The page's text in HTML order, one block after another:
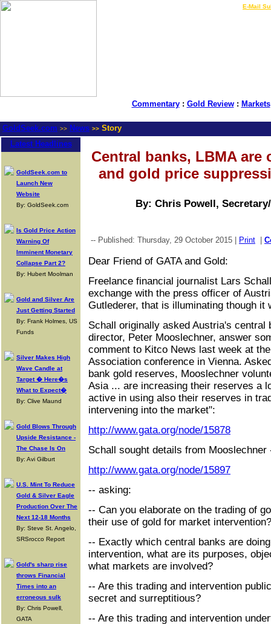
E-Mail
Commentary: Gold Review: Markets
GoldSeek.com >> News >> Story
Latest Headlines
GoldSeek.com to
Launch New
Website
By: GoldSeek.com
Is Gold Price Action
Warning Of
Imminent Monetary
Collapse Part 2?
By: Hubert Moolman
Gold and Silver Are
Just Getting Started
By: Frank Holmes, US
Funds
Silver Makes High
Wave Candle at
Target � Here�s
What to Expect�
By: Clive Maund
Gold Blows Through
Upside Resistance -
The Chase Is On
By: Avi Gilburt
U.S. Mint To Reduce
Gold & Silver Eagle
Production Over The
Next 12-18 Months
By: Steve St. Angelo,
SRSrocco Report
Gold's sharp rise
throws Financial
Times into an
erroneous sulk
By: Chris Powell,
GATA
Central banks, LBMA are
and gold price
By: Chris Powell,
-- Published: Thursday, 29 October 2015 | Print
Dear Friend of GATA and Gold:
Freelance financial journalist Lars
exchange with the press officer of
Gutlederer, that is illuminating though it
Schall originally asked Austria's central
director, Peter Mooslechner, answer
comment to Kitco News last week at
Association conference in Vienna.
bank gold reserves, Mooslechner
Asia ... are increasing their reserves a
active in using also their reserves in
intervening into the market":
http://www.gata.org/node/15878
Schall sought details from Mooslechner
http://www.gata.org/node/15897
-- asking:
-- Can you elaborate on the trading of
their use of gold for market intervention?
-- Exactly which central banks are
intervention, what are its purposes,
what markets are involved?
-- Are this trading and intervention
secret and surreptitious?
-- Are this trading and intervention